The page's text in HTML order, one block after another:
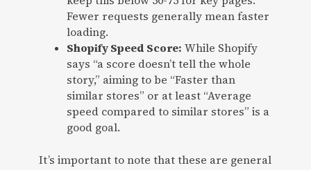
Fewer requests generally mean faster
loading.
Shopify Speed Score: While Shopify
says “a score doesn’t tell the whole
story,” aiming to be “Faster than
similar stores” or at least “Average
speed compared to similar stores” is a
good goal.
It’s important to note that these are general